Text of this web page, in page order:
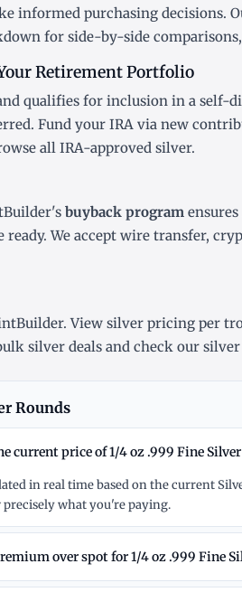
informed purchasing decisions.
for side-by-side
Retirement Portfolio
qualifies for inclusion in a self-
Fund your IRA via new
all IRA-approved silver.
buyback program
We accept wire transfer,
View silver pricing per
silver deals and check our
Rounds
current price of 1/4 oz .999 Fine
in real time based on the current
what you're paying.
over spot for 1/4 oz .999 Fine